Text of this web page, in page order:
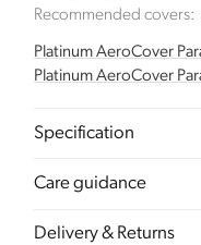
Recommended covers:
Platinum AeroCover
Platinum AeroCover
Specification
Care guidance
Delivery & Returns
Sustainable
demonstrates
UN Global Goals: